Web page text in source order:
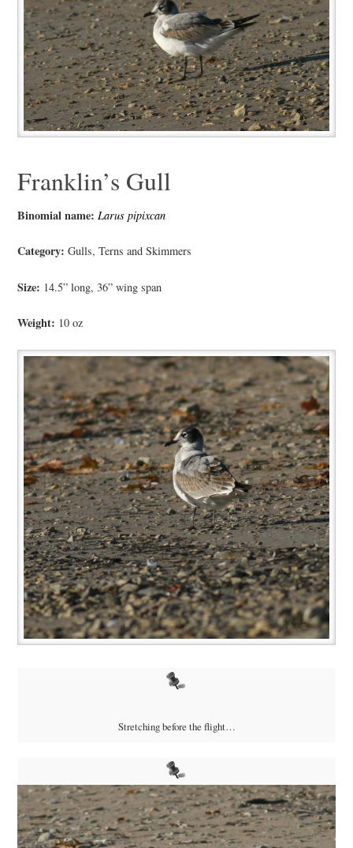
Franklin’s Gull
Binomial name: Larus pipixcan
Category: Gulls, Terns and Skimmers
Size: 14.5” long, 36” wing span
Weight: 10 oz
Stretching before the flight…